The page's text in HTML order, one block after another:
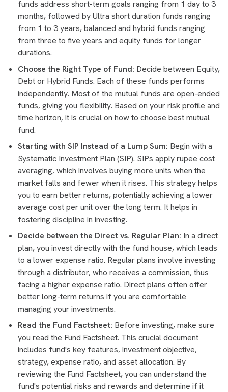
funds address short-term goals ranging from 1 day to 3
months, followed by Ultra short duration funds ranging
from 1 to 3 years, balanced and hybrid funds ranging
from three to five years and equity funds for longer
durations.
Choose the Right Type of Fund: Decide between Equity,
Debt or Hybrid Funds. Each of these funds performs
independently. Most of the mutual funds are open-ended
funds, giving you flexibility. Based on your risk profile and
time horizon, it is crucial on how to choose best mutual
fund.
Starting with SIP Instead of a Lump Sum: Begin with a
Systematic Investment Plan (SIP). SIPs apply rupee cost
averaging, which involves buying more units when the
market falls and fewer when it rises. This strategy helps
you to earn better returns, potentially achieving a lower
average cost per unit over the long term. It helps in
fostering discipline in investing.
Decide between the Direct vs. Regular Plan: In a direct
plan, you invest directly with the fund house, which leads
to a lower expense ratio. Regular plans involve investing
through a distributor, who receives a commission, thus
facing a higher expense ratio. Direct plans often offer
better long-term returns if you are comfortable
managing your investments.
Read the Fund Factsheet: Before investing, make sure
you read the Fund Factsheet. This crucial document
includes fund's key features, investment objective,
strategy, expense ratio, and asset allocation. By
reviewing the Fund Factsheet, you can understand the
fund's potential risks and rewards and determine if it